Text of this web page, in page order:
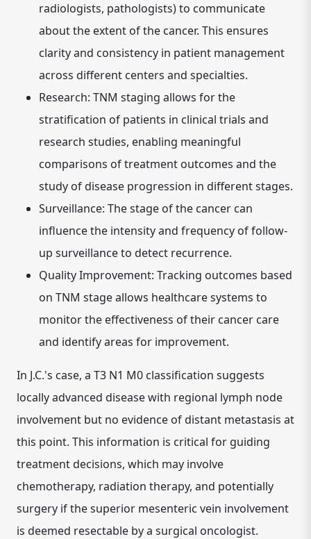
radiologists, pathologists) to communicate
about the extent of the cancer. This ensures
clarity and consistency in patient management
across different centers and specialties.
Research: TNM staging allows for the
stratification of patients in clinical trials and
research studies, enabling meaningful
comparisons of treatment outcomes and the
study of disease progression in different stages.
Surveillance: The stage of the cancer can
influence the intensity and frequency of follow-
up surveillance to detect recurrence.
Quality Improvement: Tracking outcomes based
on TNM stage allows healthcare systems to
monitor the effectiveness of their cancer care
and identify areas for improvement.
In J.C.'s case, a T3 N1 M0 classification suggests
locally advanced disease with regional lymph node
involvement but no evidence of distant metastasis at
this point. This information is critical for guiding
treatment decisions, which may involve
chemotherapy, radiation therapy, and potentially
surgery if the superior mesenteric vein involvement
is deemed resectable by a surgical oncologist.